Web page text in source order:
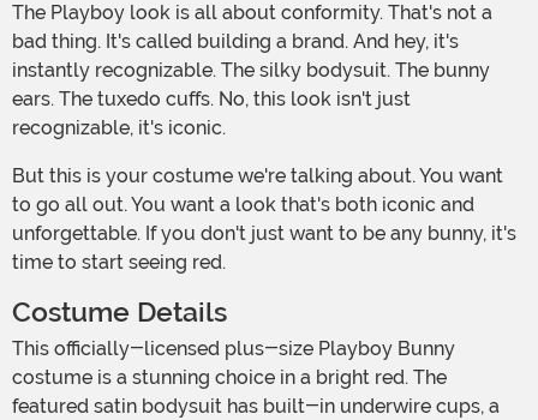
The Playboy look is all about conformity. That's not a
bad thing. It's called building a brand. And hey, it's
instantly recognizable. The silky bodysuit. The bunny
ears. The tuxedo cuffs. No, this look isn't just
recognizable, it's iconic.
But this is your costume we're talking about. You want
to go all out. You want a look that's both iconic and
unforgettable. If you don't just want to be any bunny, it's
time to start seeing red.
Costume Details
This officially-licensed plus-size Playboy Bunny
costume is a stunning choice in a bright red. The
featured satin bodysuit has built-in underwire cups, a